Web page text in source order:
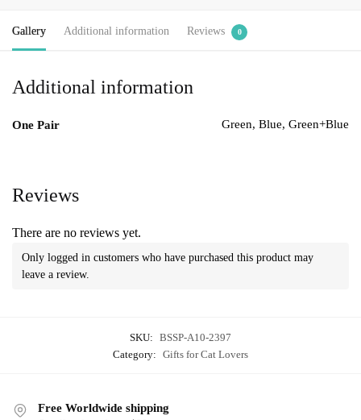
Gallery Additional information Reviews 0
Additional information
One Pair Green, Blue, Green+Blue
Reviews
There are no reviews yet.
Only logged in customers who have purchased this product may
leave a review.
SKU: BSSP-A10-2397
Category: Gifts for Cat Lovers
Free Worldwide shipping